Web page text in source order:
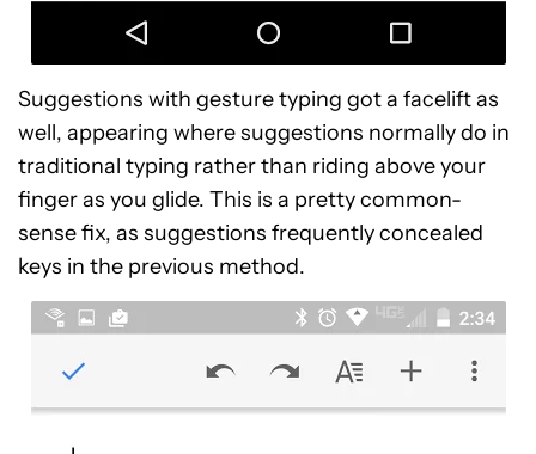
Suggestions with gesture typing got a facelift as
well, appearing where suggestions normally do in
traditional typing rather than riding above your
finger as you glide. This is a pretty common-
sense fix, as suggestions frequently concealed
keys in the previous method.